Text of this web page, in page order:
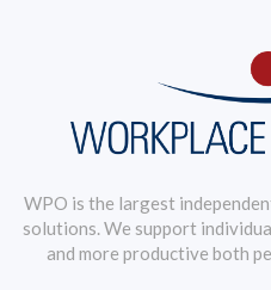
WPO is the largest
solutions. We support
and more productive both